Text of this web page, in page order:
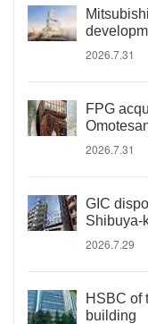
2026.7.31
FPG
2026.7.31
GIC
Shibuya-
2026.7.29
HSBC of
building